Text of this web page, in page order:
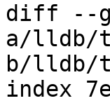
diff --
a/lldb/
b/lldb/
index